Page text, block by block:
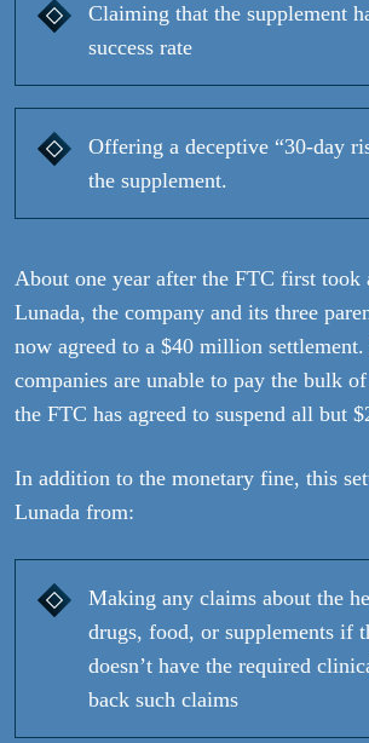
Claiming that the supplement
success rate
Offering a deceptive “30-day
the supplement.
About one year after the FTC first took
Lunada, the company and its three
now agreed to a $40 million settlement.
companies are unable to pay the bulk
the FTC has agreed to suspend all but
In addition to the monetary fine, this
Lunada from:
Making any claims about the
drugs, food, or supplements if
doesn’t have the required
back such claims